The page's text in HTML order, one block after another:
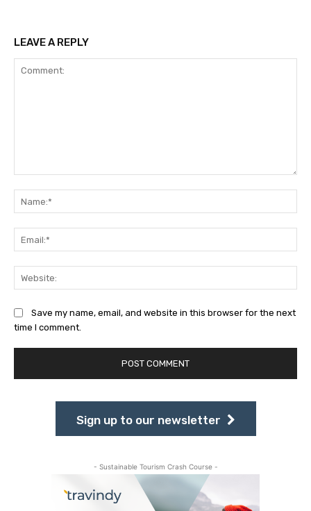
LEAVE A REPLY
Save my name, email, and website in this browser for the next
time I comment.
Sign up to our newsletter
- Sustainable Tourism Crash Course -